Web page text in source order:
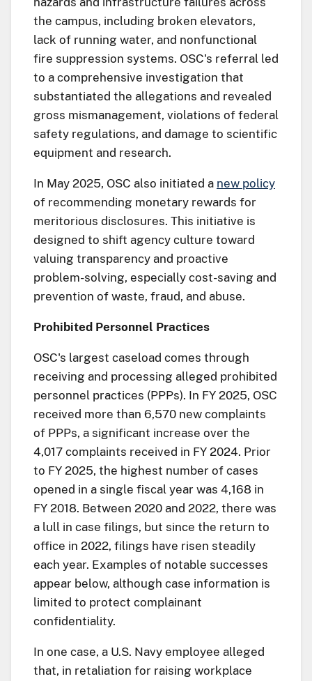
the campus, including broken elevators,
lack of running water, and nonfunctional
fire suppression systems. OSC's referral led
to a comprehensive investigation that
substantiated the allegations and revealed
gross mismanagement, violations of federal
safety regulations, and damage to scientific
equipment and research.
In May 2025, OSC also initiated a new policy
of recommending monetary rewards for
meritorious disclosures. This initiative is
designed to shift agency culture toward
valuing transparency and proactive
problem-solving, especially cost-saving and
prevention of waste, fraud, and abuse.
Prohibited Personnel Practices
OSC's largest caseload comes through
receiving and processing alleged prohibited
personnel practices (PPPs). In FY 2025, OSC
received more than 6,570 new complaints
of PPPs, a significant increase over the
4,017 complaints received in FY 2024. Prior
to FY 2025, the highest number of cases
opened in a single fiscal year was 4,168 in
FY 2018. Between 2020 and 2022, there was
a lull in case filings, but since the return to
office in 2022, filings have risen steadily
each year. Examples of notable successes
appear below, although case information is
limited to protect complainant
confidentiality.
In one case, a U.S. Navy employee alleged
that, in retaliation for raising workplace